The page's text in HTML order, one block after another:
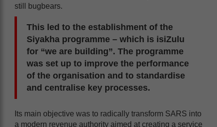
still bugbears.
This led to the establishment of the
Siyakha programme – which is isiZulu
for “we are building”. The programme
was set up to improve the performance
of the organisation and to standardise
and centralise key processes.
Its main objective was to radically transform SARS into
a modern revenue authority aimed at creating a service